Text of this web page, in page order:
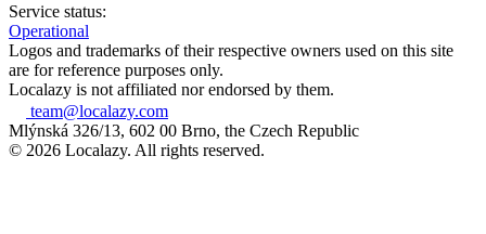
Service status:
Operational
Logos and trademarks of their respective owners used on this site
are for reference purposes only.
Localazy is not affiliated nor endorsed by them.
team@localazy.com
Mlýnská 326/13, 602 00 Brno, the Czech Republic
© 2026 Localazy. All rights reserved.